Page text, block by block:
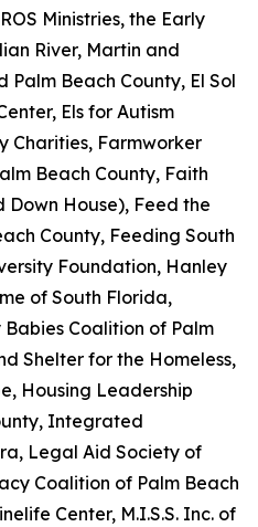
Ministries, the Early
River, Martin and
Palm Beach County, El Sol
Els for Autism
Charities, Farmworker
Beach County, Faith
Down House), Feed the
County, Feeding South
Foundation, Hanley
of South Florida,
Coalition of Palm
Shelter for the Homeless,
Housing Leadership
Integrated
Legal Aid Society of
Coalition of Palm Beach
Center, M.I.S.S. Inc. of